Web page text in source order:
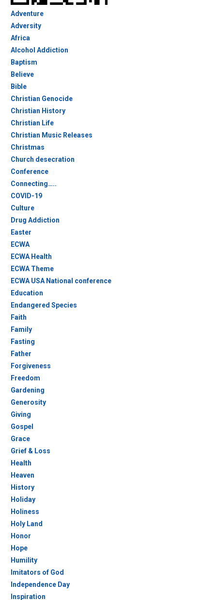
Adventure
Adversity
Africa
Alcohol Addiction
Baptism
Believe
Bible
Christian Genocide
Christian History
Christian Life
Christian Music Releases
Christmas
Church desecration
Conference
Connecting…..
COVID-19
Culture
Drug Addiction
Easter
ECWA
ECWA Health
ECWA Theme
ECWA USA National conference
Education
Endangered Species
Faith
Family
Fasting
Father
Forgiveness
Freedom
Gardening
Generosity
Giving
Gospel
Grace
Grief & Loss
Health
Heaven
History
Holiday
Holiness
Holy Land
Honor
Hope
Humility
Imitators of God
Independence Day
Inspiration